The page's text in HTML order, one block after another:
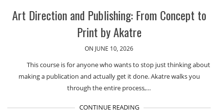
Art Direction and Publishing: From Concept to
Print by Akatre
ON JUNE 10, 2026
This course is for anyone who wants to stop just thinking about
making a publication and actually get it done. Akatre walks you
through the entire process,…
CONTINUE READING